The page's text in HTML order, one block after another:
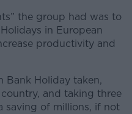
the group had was to
in European
productivity and
Bank Holiday taken,
and taking three
saving of millions, if not